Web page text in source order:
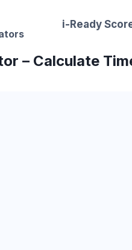
i-Ready
– Calculate